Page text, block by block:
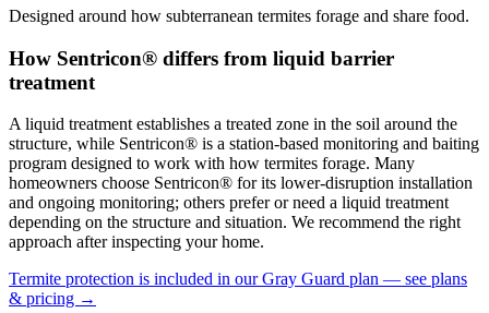
Designed around how subterranean termites forage and share food.
How Sentricon® differs from liquid barrier
treatment
A liquid treatment establishes a treated zone in the soil around the
structure, while Sentricon® is a station-based monitoring and baiting
program designed to work with how termites forage. Many
homeowners choose Sentricon® for its lower-disruption installation
and ongoing monitoring; others prefer or need a liquid treatment
depending on the structure and situation. We recommend the right
approach after inspecting your home.
Termite protection is included in our Gray Guard plan — see plans
& pricing →